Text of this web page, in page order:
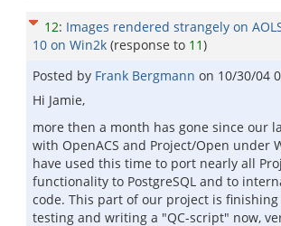
12: Images rendered strangely on
10 on Win2k (response to 11)
Posted by Frank Bergmann on 10/30/04
Hi Jamie,
more then a month has gone since our
with OpenACS and Project/Open under
have used this time to port nearly all
functionality to PostgreSQL and to
code. This part of our project is finishing
testing and writing a "QC-script" now,